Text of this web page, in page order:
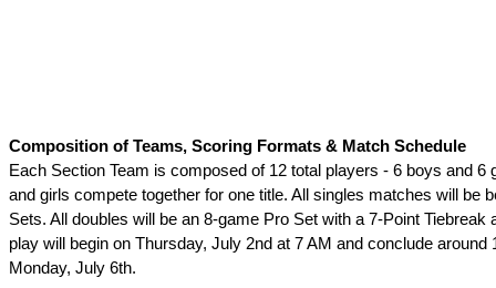
Composition of Teams, Scoring Formats & Match Schedule
Each Section Team is composed of 12 total players - 6 boys and 6
and girls compete together for one title. All singles matches will be
Sets. All doubles will be an 8-game Pro Set with a 7-Point Tiebreak
play will begin on Thursday, July 2nd at 7 AM and conclude around
Monday, July 6th.